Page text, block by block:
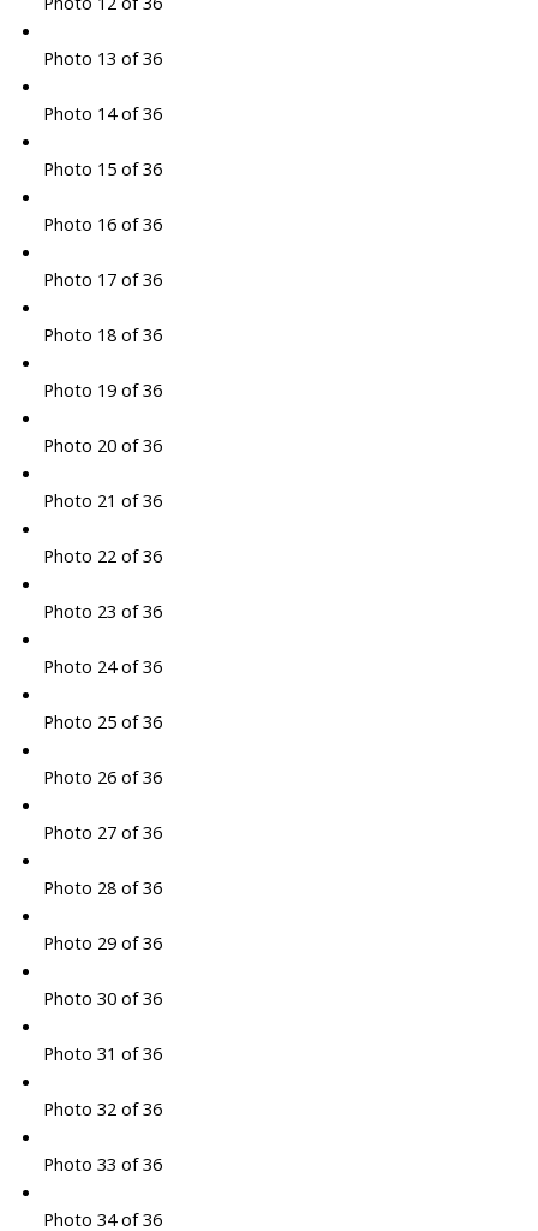
Photo 13 of 36
Photo 14 of 36
Photo 15 of 36
Photo 16 of 36
Photo 17 of 36
Photo 18 of 36
Photo 19 of 36
Photo 20 of 36
Photo 21 of 36
Photo 22 of 36
Photo 23 of 36
Photo 24 of 36
Photo 25 of 36
Photo 26 of 36
Photo 27 of 36
Photo 28 of 36
Photo 29 of 36
Photo 30 of 36
Photo 31 of 36
Photo 32 of 36
Photo 33 of 36
Photo 34 of 36